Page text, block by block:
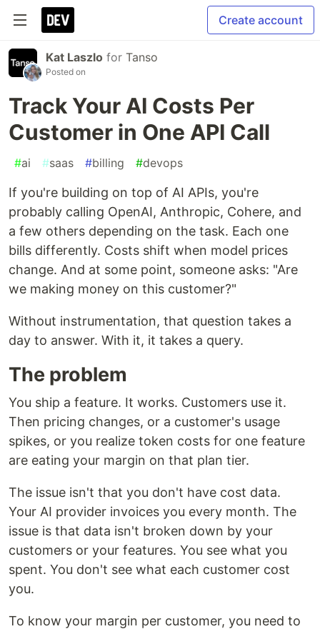
Create account
Kat Laszlo for Tanso
Posted on
Track Your AI Costs Per
Customer in One API Call
#ai #saas #billing #devops
If you're building on top of AI APIs, you're
probably calling OpenAI, Anthropic, Cohere, and
a few others depending on the task. Each one
bills differently. Costs shift when model prices
change. And at some point, someone asks: "Are
we making money on this customer?"
Without instrumentation, that question takes a
day to answer. With it, it takes a query.
The problem
You ship a feature. It works. Customers use it.
Then pricing changes, or a customer's usage
spikes, or you realize token costs for one feature
are eating your margin on that plan tier.
The issue isn't that you don't have cost data.
Your AI provider invoices you every month. The
issue is that data isn't broken down by your
customers or your features. You see what you
spent. You don't see what each customer cost
you.
To know your margin per customer, you need to